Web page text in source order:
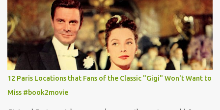
12 Paris Locations that Fans of the Classic "Gigi" Won't Want to
Miss #book2movie